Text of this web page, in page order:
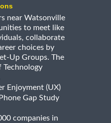
near Watsonville
to meet like
collaborate
choices by
Up Groups. The
Enjoyment (UX)
Gap Study
companies in